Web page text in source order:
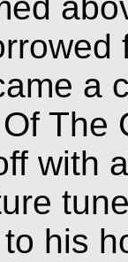
a
The
with
his